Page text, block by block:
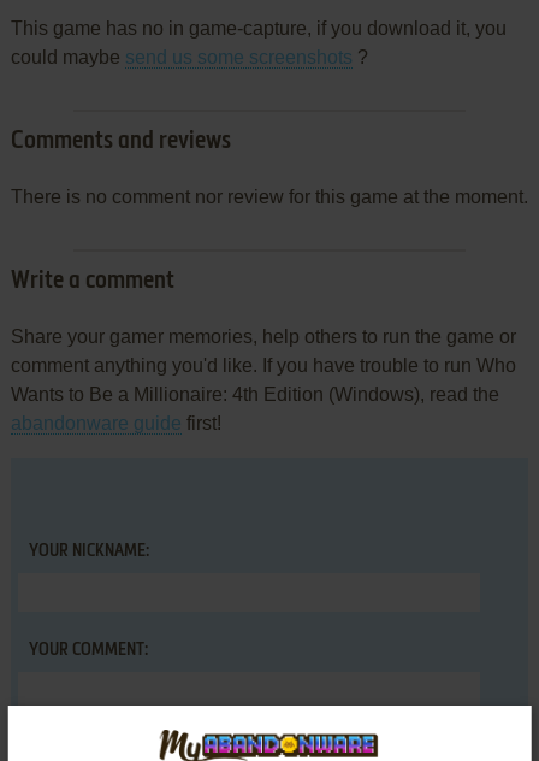
This game has no in game-capture, if you download it, you
could maybe send us some screenshots ?
Comments and reviews
There is no comment nor review for this game at the moment.
Write a comment
Share your gamer memories, help others to run the game or
comment anything you'd like. If you have trouble to run Who
Wants to Be a Millionaire: 4th Edition (Windows), read the
abandonware guide first!
YOUR NICKNAME:
YOUR COMMENT: